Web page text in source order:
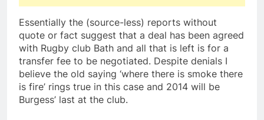
Essentially the (source-less) reports without
quote or fact suggest that a deal has been agreed
with Rugby club Bath and all that is left is for a
transfer fee to be negotiated. Despite denials I
believe the old saying ‘where there is smoke there
is fire’ rings true in this case and 2014 will be
Burgess’ last at the club.